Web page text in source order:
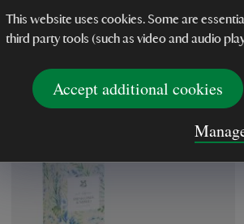
This website uses cookies. Some are
third party tools (such as video and audio
Accept additional cookies
£22.00